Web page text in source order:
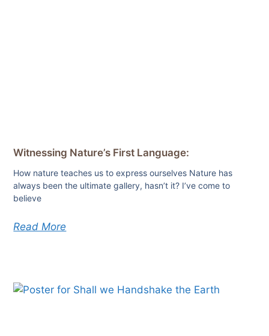
Witnessing Nature’s First Language:
How nature teaches us to express ourselves Nature has
always been the ultimate gallery, hasn’t it? I’ve come to
believe
Read More